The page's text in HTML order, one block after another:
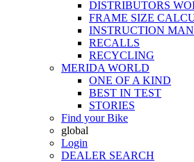
DISTRIBUTORS
FRAME SIZE
INSTRUCTION
RECALLS
RECYCLING
MERIDA WORLD
ONE OF A KIND
BEST IN TEST
STORIES
Find your Bike
global
Login
DEALER SEARCH